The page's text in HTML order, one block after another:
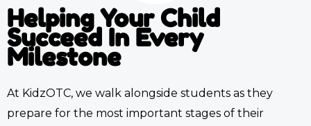
Helping Your Child
Succeed In Every
Milestone
At KidzOTC, we walk alongside students as they
prepare for the most important stages of their